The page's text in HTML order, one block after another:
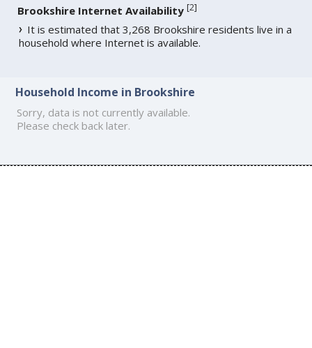
Brookshire Internet Availability [2]
It is estimated that 3,268 Brookshire residents live in a
household where Internet is available.
Household Income in Brookshire
Sorry, data is not currently available.
Please check back later.